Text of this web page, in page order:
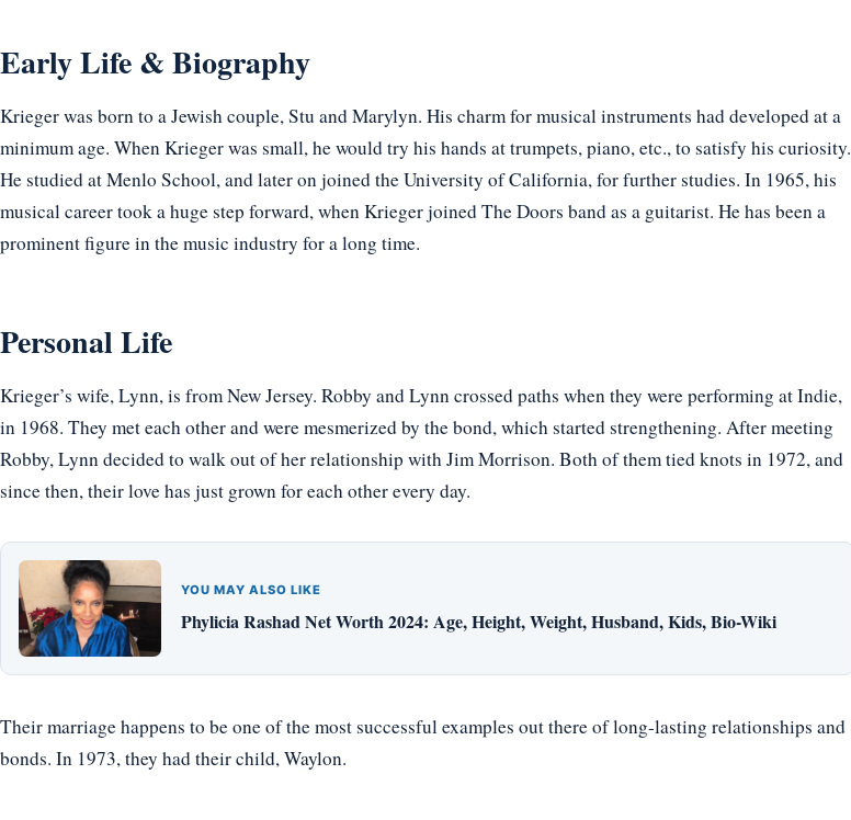
Early Life & Biography
Krieger was born to a Jewish couple, Stu and Marylyn. His charm for musical instruments had developed at a
minimum age. When Krieger was small, he would try his hands at trumpets, piano, etc., to satisfy his curiosity.
He studied at Menlo School, and later on joined the University of California, for further studies. In 1965, his
musical career took a huge step forward, when Krieger joined The Doors band as a guitarist. He has been a
prominent figure in the music industry for a long time.
Personal Life
Krieger’s wife, Lynn, is from New Jersey. Robby and Lynn crossed paths when they were performing at Indie,
in 1968. They met each other and were mesmerized by the bond, which started strengthening. After meeting
Robby, Lynn decided to walk out of her relationship with Jim Morrison. Both of them tied knots in 1972, and
since then, their love has just grown for each other every day.
YOU MAY ALSO LIKE
Phylicia Rashad Net Worth 2024: Age, Height, Weight, Husband, Kids, Bio-Wiki
Their marriage happens to be one of the most successful examples out there of long-lasting relationships and
bonds. In 1973, they had their child, Waylon.